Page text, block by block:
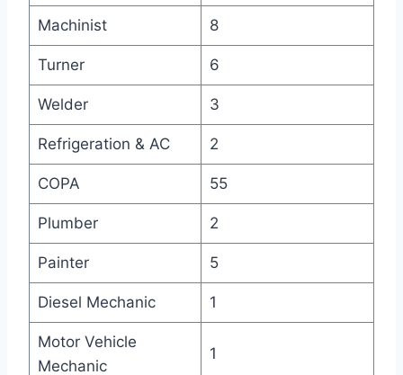
Machinist 8
Turner 6
Welder 3
Refrigeration & AC 2
COPA 55
Plumber 2
Painter 5
Diesel Mechanic 1
Motor Vehicle
Mechanic
1